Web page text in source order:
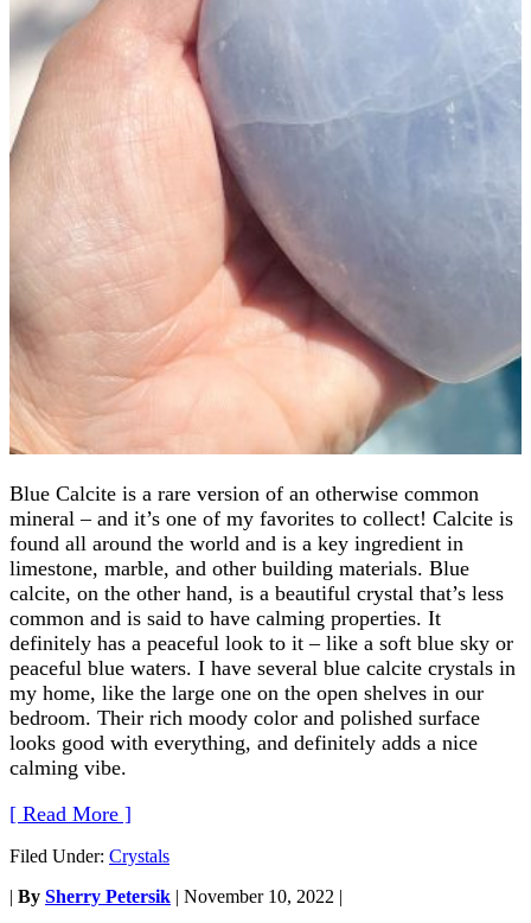
Blue Calcite is a rare version of an otherwise common
mineral – and it’s one of my favorites to collect! Calcite is
found all around the world and is a key ingredient in
limestone, marble, and other building materials. Blue
calcite, on the other hand, is a beautiful crystal that’s less
common and is said to have calming properties. It
definitely has a peaceful look to it – like a soft blue sky or
peaceful blue waters. I have several blue calcite crystals in
my home, like the large one on the open shelves in our
bedroom. Their rich moody color and polished surface
looks good with everything, and definitely adds a nice
calming vibe.
[ Read More ]
Filed Under: Crystals
| By Sherry Petersik | November 10, 2022 |